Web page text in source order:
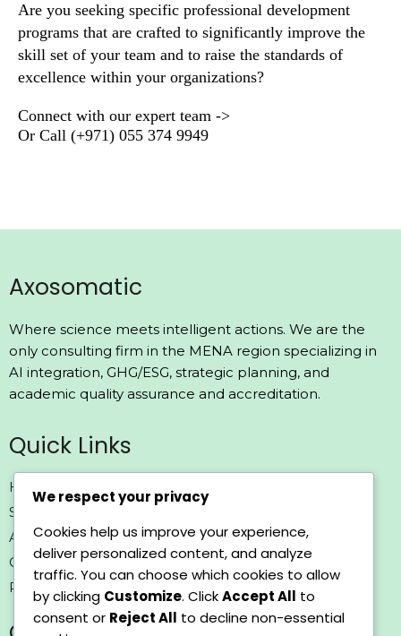
Are you seeking specific professional development
programs that are crafted to significantly improve the
skill set of your team and to raise the standards of
excellence within your organizations?
Connect with our expert team ->
Or Call (+971) 055 374 9949
Axosomatic
Where science meets intelligent actions. We are the
only consulting firm in the MENA region specializing in
AI integration, GHG/ESG, strategic planning, and
academic quality assurance and accreditation.
Quick Links
Home
Solutions
About us
Contact us
Policy
We respect your privacy
Cookies help us improve your experience,
deliver personalized content, and analyze
traffic. You can choose which cookies to allow
by clicking Customize. ClickAccept All to
consent or Reject All to decline non-essential